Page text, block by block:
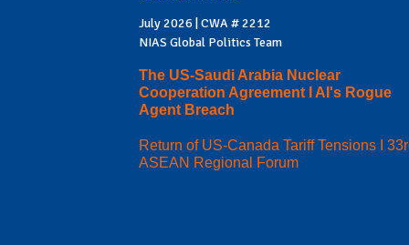
July 2026 | CWA # 2212
NIAS Global Politics Team
The US-Saudi Arabia Nuclear
Cooperation Agreement I AI's Rogue
Agent Breach
Return of US-Canada Tariff Tensions I
ASEAN Regional Forum